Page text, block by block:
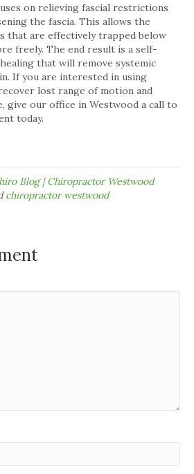
on relieving fascial restrictions
the fascia. This allows the
that are effectively trapped below
freely. The end result is a self-
that will remove systemic
If you are interested in using
lost range of motion and
give our office in Westwood a call to
today.
Blog | Chiropractor Westwood
chiropractor westwood